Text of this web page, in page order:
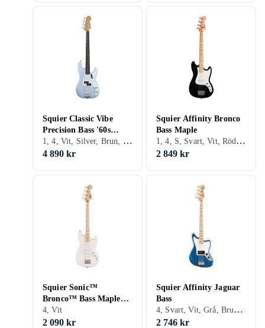
Squier Classic Vibe
Precision Bass '60s
Rosewood
1, 4, Vit, Silver, Brun, Blå, Röd, Guld, Fire/sunburst, Double cutaway, Precision bass
4 890 kr
Squier Affinity Bronco
Bass Maple
1, 4, S, Svart, Vit, Röd, Double cutaway, Precision bass
2 849 kr
Squier Sonic™
Bronco™ Bass Maple
Fingerboard Arctic
White
4, Vit
2 090 kr
Squier Affinity Jaguar
Bass
4, Svart, Vit, Grå, Brun, Blå, Orange, Fire/sunburst
2 746 kr